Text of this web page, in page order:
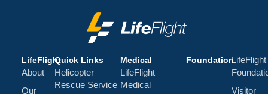
LifeFlight
About
Our
Medical
LifeFlight
Medical
FoundationLifeFlight
Visitor
Quick Links
Helicopter
Rescue Service